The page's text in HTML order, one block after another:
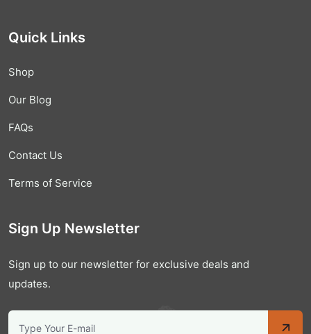
Quick Links
Shop
Our Blog
FAQs
Contact Us
Terms of Service
Sign Up Newsletter
Sign up to our newsletter for exclusive deals and
updates.